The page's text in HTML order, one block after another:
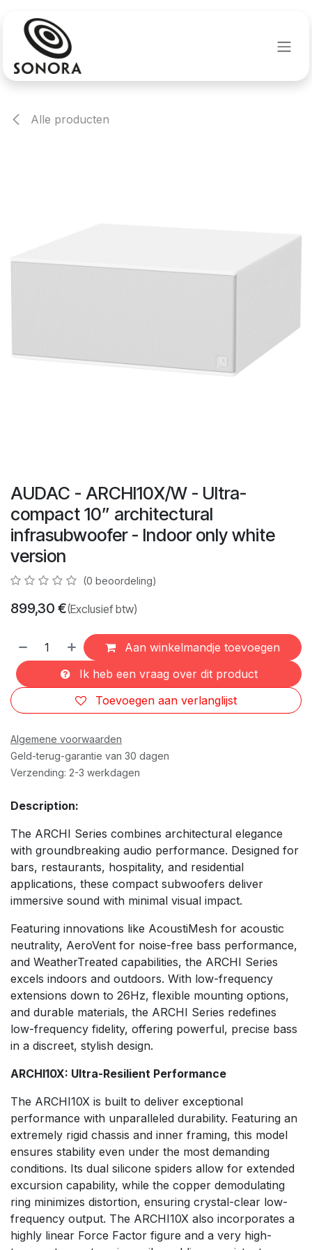
Alle producten
AUDAC - ARCHI10X/W - Ultra-
compact 10” architectural
infrasubwoofer - Indoor only white
version
(0 beoordeling)
899,30 €(Exclusief btw)
Aan winkelmandje toevoegen
Ik heb een vraag over dit product
Toevoegen aan verlanglijst
Algemene voorwaarden
Geld-terug-garantie van 30 dagen
Verzending: 2-3 werkdagen
Description:
The ARCHI Series combines architectural elegance
with groundbreaking audio performance. Designed for
bars, restaurants, hospitality, and residential
applications, these compact subwoofers deliver
immersive sound with minimal visual impact.
Featuring innovations like AcoustiMesh for acoustic
neutrality, AeroVent for noise-free bass performance,
and WeatherTreated capabilities, the ARCHI Series
excels indoors and outdoors. With low-frequency
extensions down to 26Hz, flexible mounting options,
and durable materials, the ARCHI Series redefines
low-frequency fidelity, offering powerful, precise bass
in a discreet, stylish design.
ARCHI10X: Ultra-Resilient Performance
The ARCHI10X is built to deliver exceptional
performance with unparalleled durability. Featuring an
extremely rigid chassis and inner framing, this model
ensures stability even under the most demanding
conditions. Its dual silicone spiders allow for extended
excursion capability, while the copper demodulating
ring minimizes distortion, ensuring crystal-clear low-
frequency output. The ARCHI10X also incorporates a
highly linear Force Factor figure and a very high-